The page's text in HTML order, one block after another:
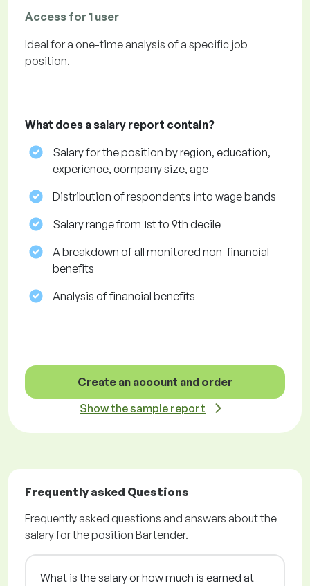
Access for 1 user
Ideal for a one-time analysis of a specific job
position.
What does a salary report contain?
Salary for the position by region, education,
experience, company size, age
Distribution of respondents into wage bands
Salary range from 1st to 9th decile
A breakdown of all monitored non-financial
benefits
Analysis of financial benefits
Create an account and order
Show the sample report
Frequently asked Questions
Frequently asked questions and answers about the
salary for the position Bartender.
What is the salary or how much is earned at